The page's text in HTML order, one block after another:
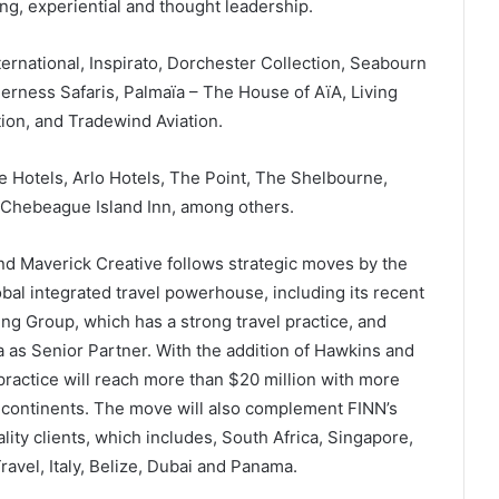
experiential and thought leadership.
Inspirato, Dorchester Collection, Seabourn
Safaris, Palmaïa – The House of AïA, Living
and Tradewind Aviation.
Arlo Hotels, The Point, The Shelbourne,
Island Inn, among others.
Maverick Creative follows strategic moves by the
integrated travel powerhouse, including its recent
Group, which has a strong travel practice, and
Senior Partner. With the addition of Hawkins and
will reach more than $20 million with more
The move will also complement FINN’s
clients, which includes, South Africa, Singapore,
Italy, Belize, Dubai and Panama.